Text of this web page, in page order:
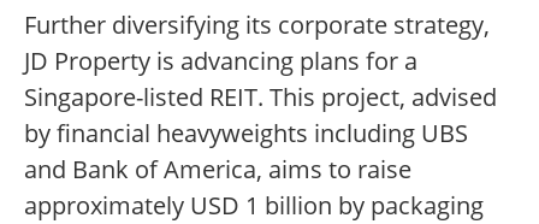
Further diversifying its corporate strategy,
JD Property is advancing plans for a
Singapore-listed REIT. This project, advised
by financial heavyweights including UBS
and Bank of America, aims to raise
approximately USD 1 billion by packaging